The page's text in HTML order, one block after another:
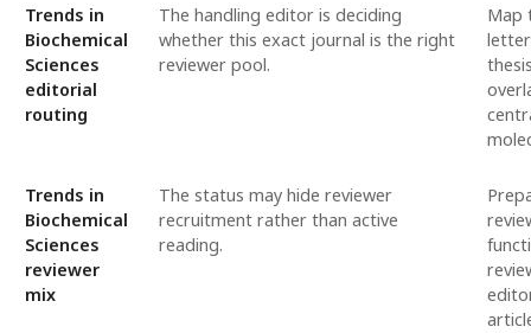
Trends in
Biochemical
Sciences
editorial
routing
The handling editor is deciding
whether this exact journal is the right
reviewer pool.
Map
Trends in
Biochemical
Sciences
reviewer
mix
The status may hide reviewer
recruitment rather than active
reading.